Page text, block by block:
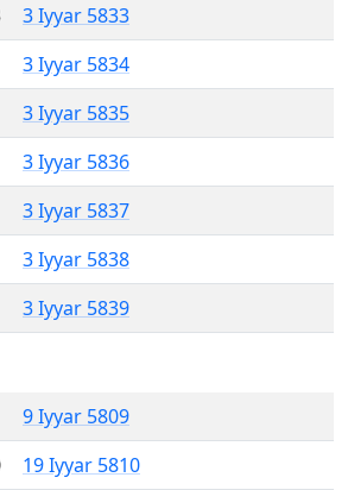
3 Iyyar 5833
3 Iyyar 5834
3 Iyyar 5835
3 Iyyar 5836
3 Iyyar 5837
3 Iyyar 5838
3 Iyyar 5839
9 Iyyar 5809
19 Iyyar 5810